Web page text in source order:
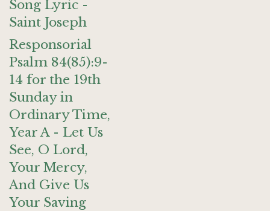
Song Lyric -
Saint Joseph
Responsorial
Psalm 84(85):9-
14 for the 19th
Sunday in
Ordinary Time,
Year A - Let Us
See, O Lord,
Your Mercy,
And Give Us
Your Saving